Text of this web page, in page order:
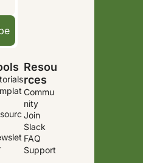
Resou
rces
Commu
nity
Join
Slack
FAQ
Support